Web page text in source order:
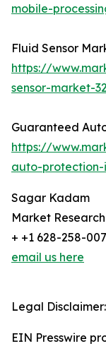
mobile-
Fluid Sensor
https://
sensor-market-
Guaranteed
https://
auto-protection-
Sagar Kadam
Market
+ +1 628-258-
email us here
Legal Disclaimer:
EIN Presswire